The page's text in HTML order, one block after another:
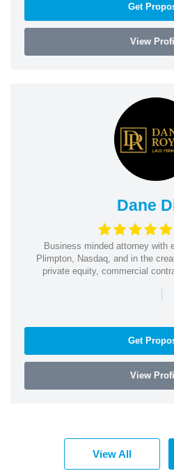
Get
View
Dane
Business minded attorney with
Plimpton, Nasdaq, and in the
private equity, commercial
|
Get
View
View All